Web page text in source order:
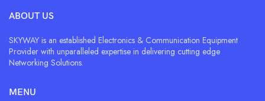
ABOUT US
SKYWAY is an established Electronics & Communication Equipment
Provider with unparalleled expertise in delivering cutting edge
Networking Solutions.
MENU